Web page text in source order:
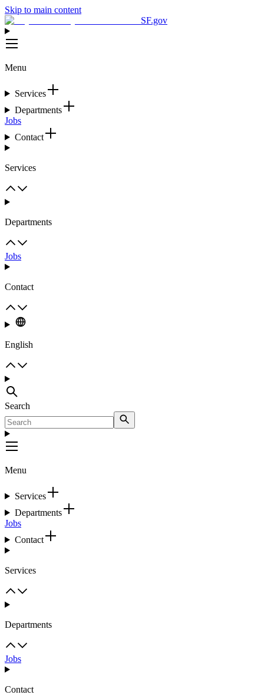
Skip to main content
SF.gov
Menu
Services
Departments
Jobs
Contact
Services
Departments
Jobs
Contact
English
Search
Menu
Services
Departments
Jobs
Contact
Services
Departments
Jobs
Contact